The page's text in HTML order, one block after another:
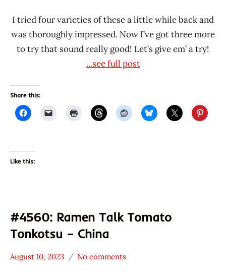
I tried four varieties of these a little while back and
was thoroughly impressed. Now I’ve got three more
to try that sound really good! Let’s give em’ a try!
...see full post
Share this:
Like this:
#4560: Ramen Talk Tomato
Tonkotsu – China
August 10, 2023
Hans
No comments